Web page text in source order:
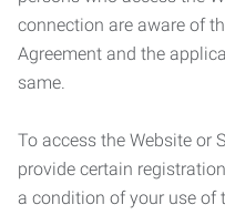
connection are aware of
Agreement and the
same.
To access the Website or
provide certain
a condition of your use of